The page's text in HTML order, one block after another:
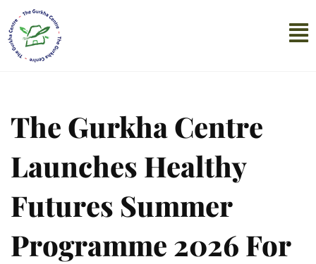
The Gurkha Centre
Launches Healthy
Futures Summer
Programme 2026 For